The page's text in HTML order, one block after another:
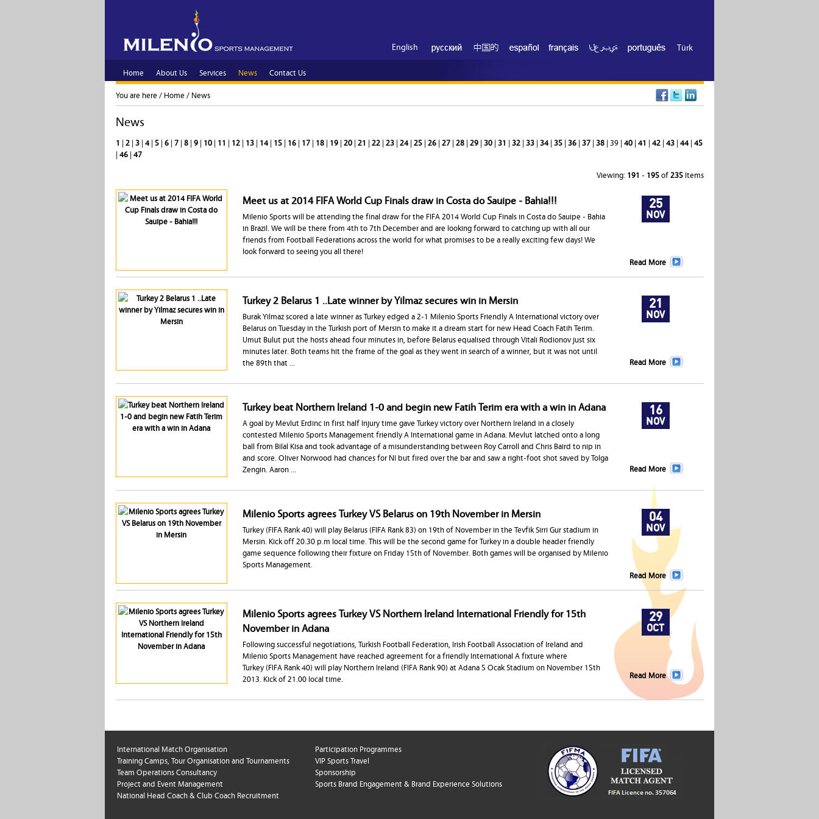
You are here / Home / News
News
1 | 2 | 3 | 4| 5 | 6 | 7 | 8 | 9 | 10 | 11 | 12 | 13 | 14| 15 | 16 | 17 | 18 | 19 | 20 | 21 | 22 | 23 | 24| 25 | 26 | 27 | 28 | 29 | 30 | 31 | 32 | 33 | 34| 35 | 36 | 37 | 38 | 39 | 40 | 41 | 42 | 43 | 44| 45
| 46 | 47
Viewing: 191 - 195of235Items
Meet us at 2014 FIFA World Cup Finals draw in Costa do Sauipe - Bahia!!!
Milenio Sports will be attending the final draw for the FIFA 2014 World Cup Finals in Costa do Sauipe - Bahia
in Brazil. We will be there from 4th to 7th December and are looking forward to catching up with all our
friends from Football Federations across the world for what promises to be a really exciting few days! We
look forward to seeing you all there!
25
NOV
Read More
Turkey 2 Belarus 1 ..Late winner by Yilmaz secures win in Mersin
Burak Yilmaz scored a late winner as Turkey edged a 2-1 Milenio Sports Friendly A International victory over
Belarus on Tuesday in the Turkish port of Mersin to make it a dream start for new Head Coach Fatih Terim.
Umut Bulut put the hosts ahead four minutes in, before Belarus equalised through Vitali Rodionov just six
minutes later. Both teams hit the frame of the goal as they went in search of a winner, but it was not until
the 89th that ...
21
NOV
Read More
Turkey beat Northern Ireland 1-0 and begin new Fatih Terim era with a win in Adana
A goal by Mevlut Erdinc in first half Injury time gave Turkey victory over Northern Ireland in a closely
contested Milenio Sports Management friendly A International game in Adana. Mevlut latched onto a long
ball from Bilal Kisa and took advantage of a misunderstanding between Roy Carroll and Chris Baird to nip in
and score. Oliver Norwood had chances for NI but fired over the bar and saw a right-foot shot saved by Tolga
Zengin. Aaron ...
16
NOV
Read More
Milenio Sports agrees Turkey VS Belarus on 19th November in Mersin
Turkey (FIFA Rank 40) will play Belarus (FIFA Rank 83) on 19th of November in the Tevfik Sirri Gur stadium in
Mersin. Kick off 20.30 p.m local time. This will be the second game for Turkey in a double header friendly
game sequence following their fixture on Friday 15th of November. Both games will be organised by Milenio
Sports Management.
04
NOV
Read More
Milenio Sports agrees Turkey VS Northern Ireland International Friendly for 15th
November in Adana
Following successful negotiations, Turkish Football Federation, Irish Football Association of Ireland and
Milenio Sports Management have reached agreement for a friendly International A fixture where
Turkey (FIFA Rank 40) will play Northern Ireland (FIFA Rank 90) at Adana 5 Ocak Stadium on November 15th
2013. Kick of 21.00 local time.
29
OCT
Read More
English Türk
Home About Us Services News Contact Us
International Match Organisation
Training Camps, Tour Organisation and Tournaments
Team Operations Consultancy
Project and Event Management
Participation Programmes
VIP Sports Travel
Sponsorship
Sports Brand Engagement & Brand Experience Solutions
National Head Coach & Club Coach Recruitment